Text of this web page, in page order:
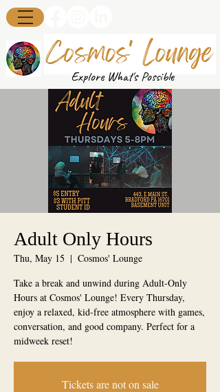
Explore What's Possible
Adult Only Hours
Thu, May 15
  |
Cosmos' Lounge
Take a break and unwind during Adult-Only
Hours at Cosmos' Lounge! Every Thursday,
enjoy a relaxed, kid-free atmosphere with games,
conversation, and good company. Perfect for a
midweek reset!
Tickets are not on sale